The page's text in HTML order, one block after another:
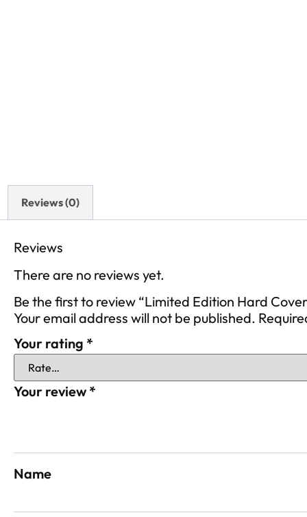
Reviews (0)
Reviews
There are no reviews yet.
Be the first to review “Limited Edition Hard
Your email address will not be published.
Your rating *
Your review *
Name